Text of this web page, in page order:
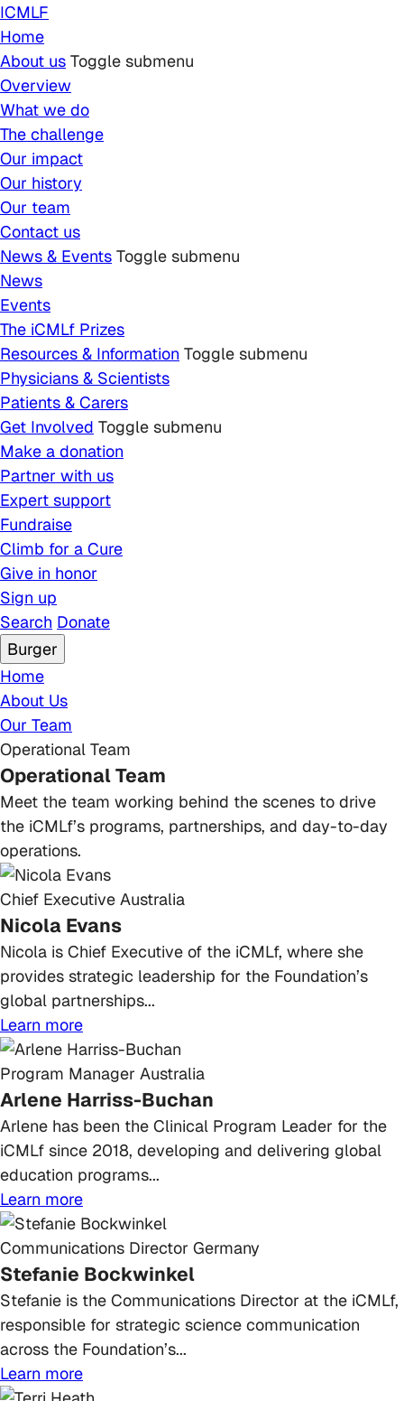
Skip to main content
ICMLF
Home
About us Toggle submenu
Overview
What we do
The challenge
Our impact
Our history
Our team
Contact us
News & Events Toggle submenu
News
Events
The iCMLf Prizes
Resources & Information Toggle submenu
Physicians & Scientists
Patients & Carers
Get Involved Toggle submenu
Make a donation
Partner with us
Expert support
Fundraise
Climb for a Cure
Give in honor
Sign up
Search Donate
Burger
Breadcrumb
Home
About Us
Our Team
Operational Team
Operational Team
Meet the team working behind the scenes to drive
the iCMLf’s programs, partnerships, and day-to-day
operations.
Chief Executive Australia
Nicola Evans
Nicola is Chief Executive of the iCMLf, where she
provides strategic leadership for the Foundation’s
global partnerships...
Learn more
Program Manager Australia
Arlene Harriss-Buchan
Arlene has been the Clinical Program Leader for the
iCMLf since 2018, developing and delivering global
education programs...
Learn more
Communications Director Germany
Stefanie Bockwinkel
Stefanie is the Communications Director at the iCMLf,
responsible for strategic science communication
across the Foundation’s...
Learn more